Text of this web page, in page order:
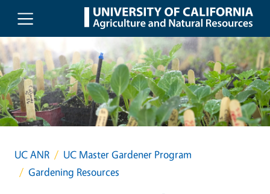
Skip to main content
UC ANR
UC Master Gardener Program
Gardening Resources